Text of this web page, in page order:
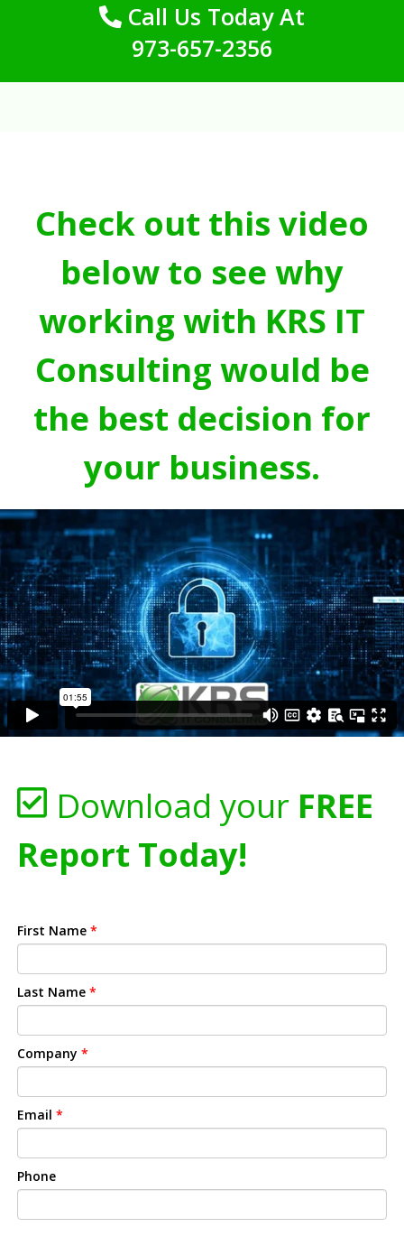
Call Us Today At
973-657-2356
Check out this video
below to see why
working with KRS IT
Consulting would be
the best decision for
your business.
Download your FREE
Report Today!
First Name *
Last Name *
Company *
Email *
Phone